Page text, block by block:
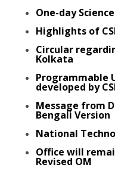
One-day
Highlights of
Circular
Kolkata
Programmable
developed by
Message from
Bengali Version
National
Office will
Revised OM